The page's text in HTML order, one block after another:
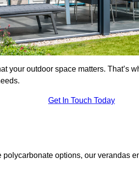
your outdoor space matters. That’s
Get In Touch Today
options, our verandas